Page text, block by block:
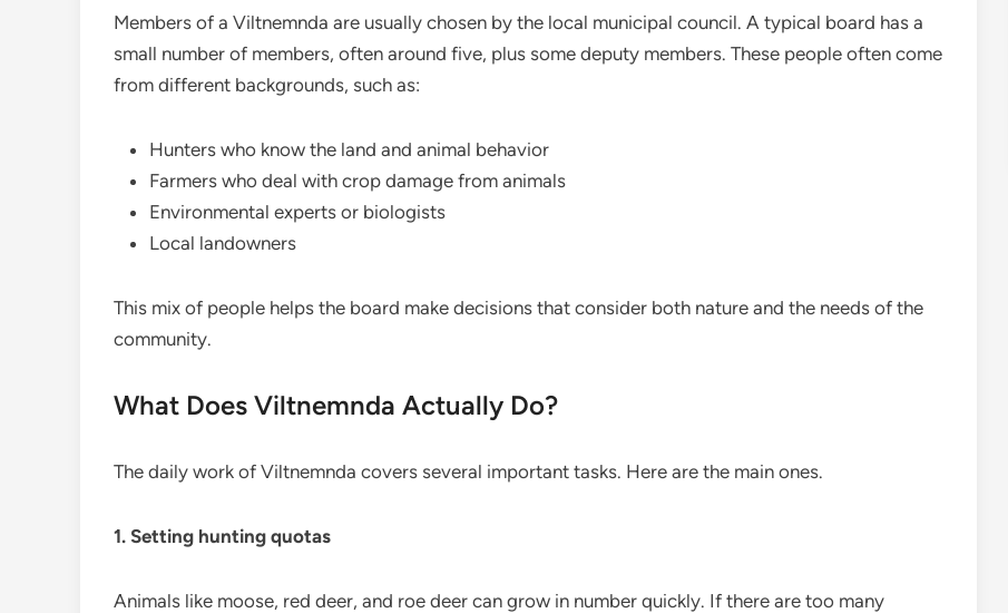
Members of a Viltnemnda are usually chosen by the local municipal council. A typical board has a
small number of members, often around five, plus some deputy members. These people often come
from different backgrounds, such as:
Hunters who know the land and animal behavior
Farmers who deal with crop damage from animals
Environmental experts or biologists
Local landowners
This mix of people helps the board make decisions that consider both nature and the needs of the
community.
What Does Viltnemnda Actually Do?
The daily work of Viltnemnda covers several important tasks. Here are the main ones.
1. Setting hunting quotas
Animals like moose, red deer, and roe deer can grow in number quickly. If there are too many